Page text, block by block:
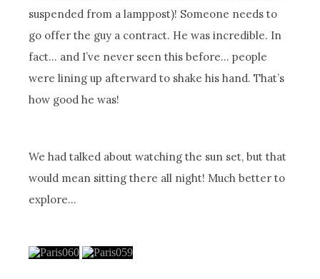
suspended from a lamppost)! Someone needs to
go offer the guy a contract. He was incredible. In
fact… and I’ve never seen this before… people
were lining up afterward to shake his hand. That’s
how good he was!
We had talked about watching the sun set, but that
would mean sitting there all night! Much better to
explore…